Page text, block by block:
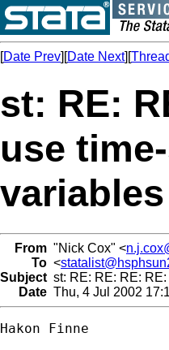
[Date Prev][Date Next][
st: RE:
use
variables
From "Nick Cox" <
To <
Subject st: RE: RE: RE:
Date Thu, 4 Jul 2002
Hakon Finne